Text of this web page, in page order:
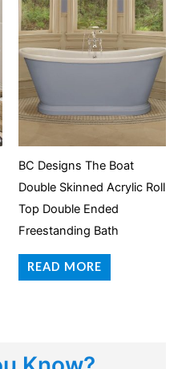
BC Designs The Boat
Double Skinned Acrylic Roll
Top Double Ended
Freestanding Bath
READ MORE